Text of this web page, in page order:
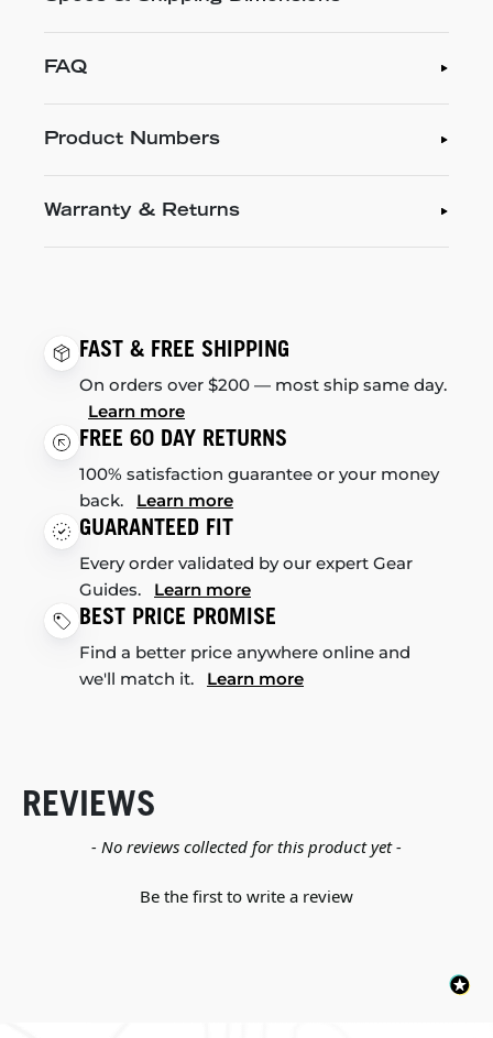
FAQ
Product Numbers
Warranty & Returns
FAST & FREE SHIPPING
On orders over $200 — most ship same day.
Learn more
FREE 60 DAY RETURNS
100% satisfaction guarantee or your money
back. Learn more
GUARANTEED FIT
Every order validated by our expert Gear
Guides. Learn more
BEST PRICE PROMISE
Find a better price anywhere online and
we'll match it. Learn more
REVIEWS
- No reviews collected for this product yet -
Be the first to write a review
New content loaded